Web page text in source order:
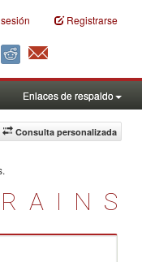
Registrarse
Enlaces de respaldo
Consulta personalizada